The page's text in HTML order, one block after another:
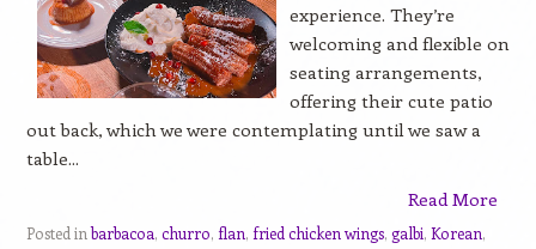
experience. They’re
welcoming and flexible on
seating arrangements,
offering their cute patio
out back, which we were contemplating until we saw a
table...
Read More
Posted inbarbacoa, churro, flan, fried chicken wings, galbi, Korean,